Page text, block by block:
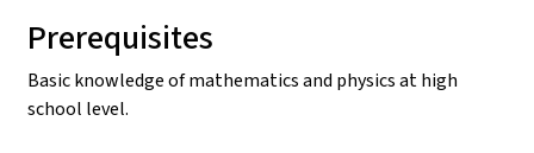
Prerequisites
Basic knowledge of mathematics and physics at high
school level.